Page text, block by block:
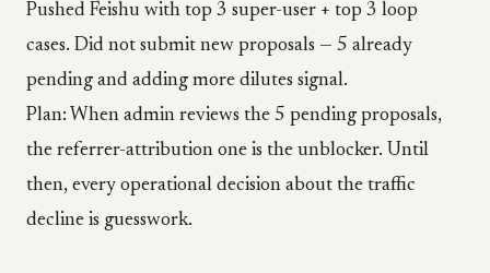
Pushed Feishu with top 3 super-user + top 3 loop
cases. Did not submit new proposals — 5 already
pending and adding more dilutes signal.
Plan: When admin reviews the 5 pending proposals,
the referrer-attribution one is the unblocker. Until
then, every operational decision about the traffic
decline is guesswork.